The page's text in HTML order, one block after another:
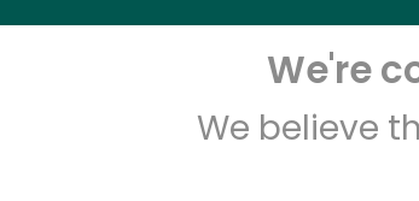
We're
We believe